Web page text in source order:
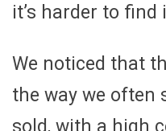
it’s harder to find
We noticed that
the way we often
sold, with a high